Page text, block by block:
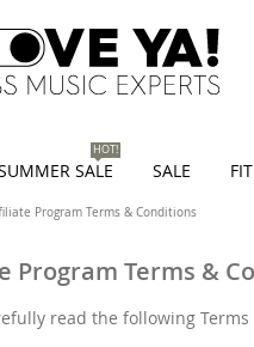
SALE
HOT!
SALE
Program Terms & Conditions
Program Terms &
read the following